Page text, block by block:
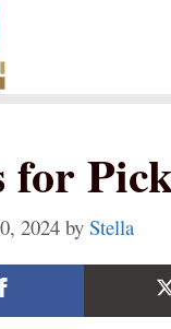
for
2024 by Stella